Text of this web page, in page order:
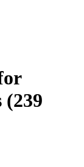
(239